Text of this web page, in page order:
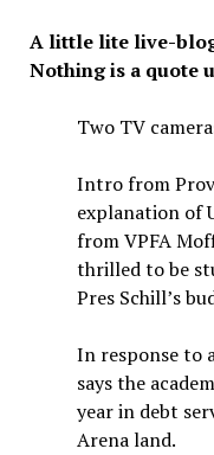
A little lite live-
Nothing is a quote
Two TV
Intro from
explanation of
from VPFA
thrilled to be
Pres Schill’s
In response to
says the
year in debt
Arena land.